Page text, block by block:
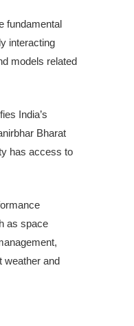
fundamental
interacting
models related
India’s
Bharat
has access to
as space
weather and